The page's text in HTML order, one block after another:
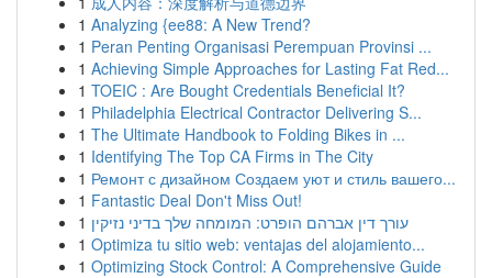
1 Analyzing {ee88: A New Trend?
1 Peran Penting Organisasi Perempuan Provinsi ...
1 Achieving Simple Approaches for Lasting Fat Red...
1 TOEIC : Are Bought Credentials Beneficial It?
1 Philadelphia Electrical Contractor Delivering S...
1 The Ultimate Handbook to Folding Bikes in ...
1 Identifying The Top CA Firms in The City
1 Ремонт с дизайном Создаем уют и стиль вашего...
1 Fantastic Deal Don't Miss Out!
1 עורך דין אברהם הופרט: המומחה שלך בדיני נזיקין
1 Optimiza tu sitio web: ventajas del alojamiento...
1 Optimizing Stock Control: A Comprehensive Guide